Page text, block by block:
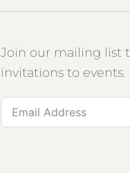
Join our mailing list
invitations to events.